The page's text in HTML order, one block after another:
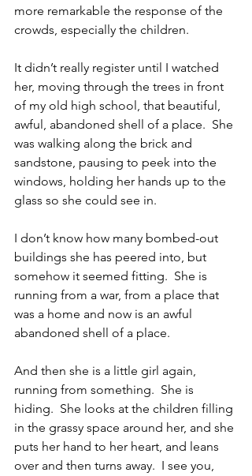
more remarkable the response of the
crowds, especially the children.
It didn’t really register until I watched
her, moving through the trees in front
of my old high school, that beautiful,
awful, abandoned shell of a place.  She
was walking along the brick and
sandstone, pausing to peek into the
windows, holding her hands up to the
glass so she could see in.
I don’t know how many bombed-out
buildings she has peered into, but
somehow it seemed fitting.  She is
running from a war, from a place that
was a home and now is an awful
abandoned shell of a place.
And then she is a little girl again,
running from something.  She is
hiding.  She looks at the children filling
in the grassy space around her, and she
puts her hand to her heart, and leans
over and then turns away.  I see you,